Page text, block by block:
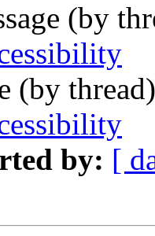
(by
(by
by: [